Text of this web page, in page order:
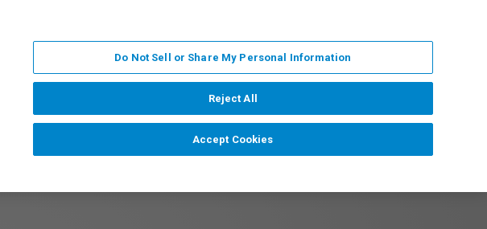
Do Not Sell or Share My Personal Information
Reject All
Accept Cookies